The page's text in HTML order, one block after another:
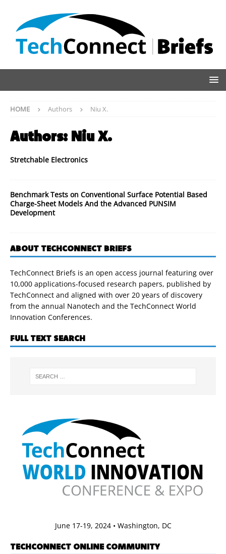
HOME Authors Niu X.
Authors: Niu X.
Stretchable Electronics
Benchmark Tests on Conventional Surface Potential Based
Charge-Sheet Models And the Advanced PUNSIM
Development
ABOUT TECHCONNECT BRIEFS
TechConnect Briefs is an open access journal featuring over
10,000 applications-focused research papers, published by
TechConnect and aligned with over 20 years of discovery
from the annual Nanotech and the TechConnect World
Innovation Conferences.
FULL TEXT SEARCH
June 17-19, 2024 • Washington, DC
TECHCONNECT ONLINE COMMUNITY